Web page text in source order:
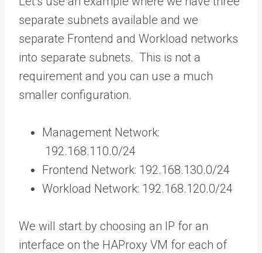
separate subnets available and we
separate Frontend and Workload networks
into separate subnets. This is not a
requirement and you can use a much
smaller configuration.
Management Network:
192.168.110.0/24
Frontend Network: 192.168.130.0/24
Workload Network: 192.168.120.0/24
We will start by choosing an IP for an
interface on the HAProxy VM for each of